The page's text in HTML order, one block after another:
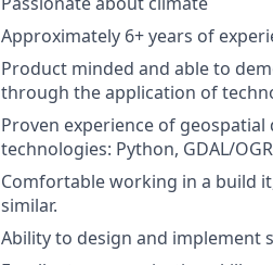
Approximately 6+ years of
Product minded and able to
through the application of
Proven experience of
technologies: Python, GDAL/
Comfortable working in a build
similar.
Ability to design and implement